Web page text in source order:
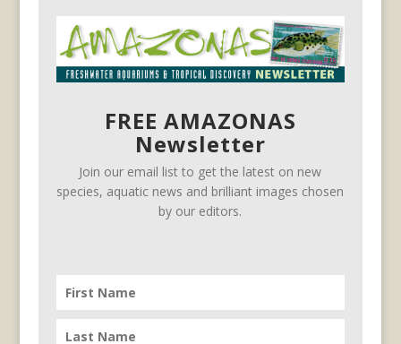
FREE AMAZONAS
Newsletter
Join our email list to get the latest on new
species, aquatic news and brilliant images chosen
by our editors.